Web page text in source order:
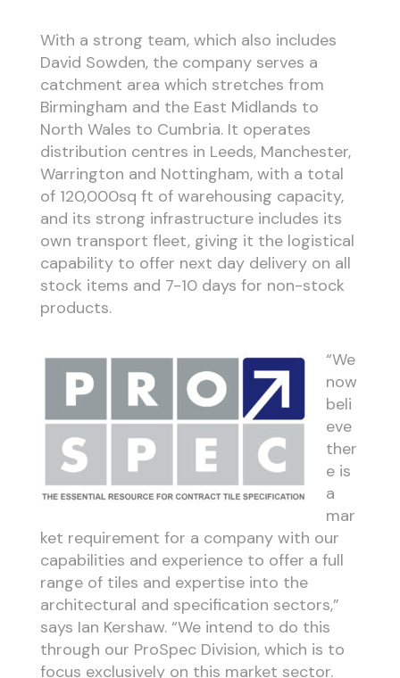
With a strong team, which also includes
David Sowden, the company serves a
catchment area which stretches from
Birmingham and the East Midlands to
North Wales to Cumbria. It operates
distribution centres in Leeds, Manchester,
Warrington and Nottingham, with a total
of 120,000sq ft of warehousing capacity,
and its strong infrastructure includes its
own transport fleet, giving it the logistical
capability to offer next day delivery on all
stock items and 7-10 days for non-stock
products.
“We
now
beli
eve
ther
e is
a
mar
ket requirement for a company with our
capabilities and experience to offer a full
range of tiles and expertise into the
architectural and specification sectors,”
says Ian Kershaw. “We intend to do this
through our ProSpec Division, which is to
focus exclusively on this market sector.